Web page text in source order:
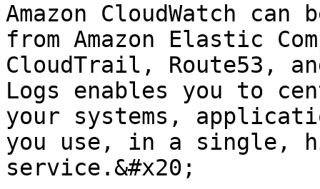
Amazon CloudWatch
from Amazon Elastic
CloudTrail, Route53,
Logs enables you to
your systems,
you use, in a single,
service.&#x20;